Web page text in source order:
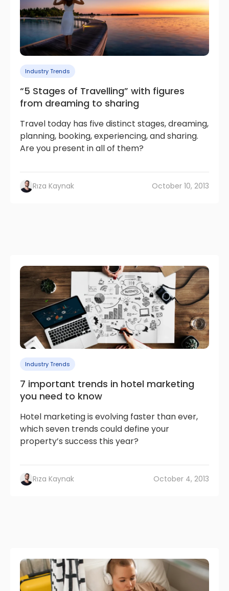
Industry Trends
“5 Stages of Travelling” with figures
from dreaming to sharing
Travel today has five distinct stages, dreaming,
planning, booking, experiencing, and sharing.
Are you present in all of them?
Rıza Kaynak October 10, 2013
Industry Trends
7 important trends in hotel marketing
you need to know
Hotel marketing is evolving faster than ever,
which seven trends could define your
property’s success this year?
Rıza Kaynak October 4, 2013